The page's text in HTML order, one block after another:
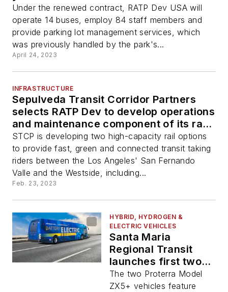
Under the renewed contract, RATP Dev USA will
operate 14 buses, employ 84 staff members and
provide parking lot management services, which
was previously handled by the park's...
April 24, 2023
INFRASTRUCTURE
Sepulveda Transit Corridor Partners
selects RATP Dev to develop operations
and maintenance component of its rail
transit proposal
STCP is developing two high-capacity rail options
to provide fast, green and connected transit taking
riders between the Los Angeles' San Fernando
Valle and the Westside, including...
Feb. 23, 2023
HYBRID, HYDROGEN &
ELECTRIC VEHICLES
Santa Maria
Regional Transit
launches first two
electric buses
The two Proterra Model
ZX5+ vehicles feature